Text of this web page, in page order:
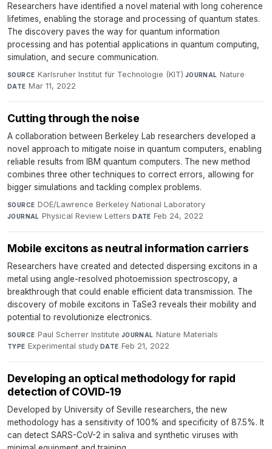
Researchers have identified a novel material with long coherence
lifetimes, enabling the storage and processing of quantum states.
The discovery paves the way for quantum information
processing and has potential applications in quantum computing,
simulation, and secure communication.
SOURCE Karlsruher Institut für Technologie (KIT)·JOURNAL Nature·
DATE Mar 11, 2022
Cutting through the noise
A collaboration between Berkeley Lab researchers developed a
novel approach to mitigate noise in quantum computers, enabling
reliable results from IBM quantum computers. The new method
combines three other techniques to correct errors, allowing for
bigger simulations and tackling complex problems.
SOURCE DOE/Lawrence Berkeley National Laboratory·
JOURNAL Physical Review Letters·DATE Feb 24, 2022
Mobile excitons as neutral information carriers
Researchers have created and detected dispersing excitons in a
metal using angle-resolved photoemission spectroscopy, a
breakthrough that could enable efficient data transmission. The
discovery of mobile excitons in TaSe3 reveals their mobility and
potential to revolutionize electronics.
SOURCE Paul Scherrer Institute·JOURNAL Nature Materials·
TYPE Experimental study·DATE Feb 21, 2022
Developing an optical methodology for rapid
detection of COVID-19
Developed by University of Seville researchers, the new
methodology has a sensitivity of 100% and specificity of 87.5%. It
can detect SARS-CoV-2 in saliva and synthetic viruses with